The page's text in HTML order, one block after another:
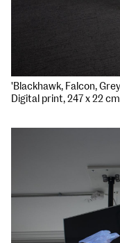
'Blackhawk, Falcon,
Digital print, 247 x 22 cm